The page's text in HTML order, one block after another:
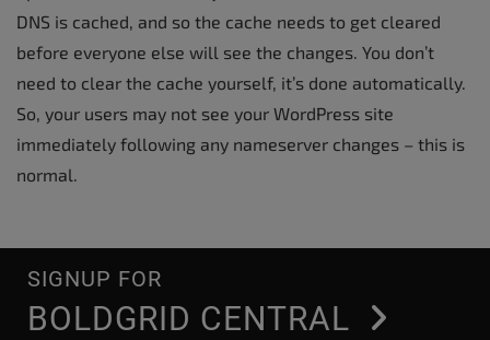
DNS is cached, and so the cache needs to get cleared
before everyone else will see the changes. You don’t
need to clear the cache yourself, it’s done automatically.
So, your users may not see your WordPress site
immediately following any nameserver changes – this is
normal.
SIGNUP FOR
BOLDGRID CENTRAL